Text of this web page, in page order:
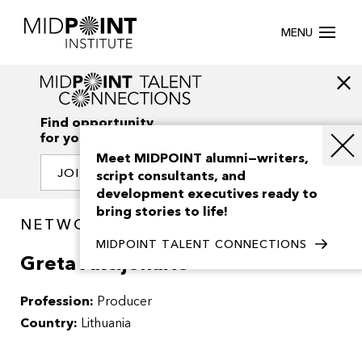
MENU
Find opportunity
for your creativity
JOIN OUR NETWORK
NETWORK / PEOPLE
Greta Akcijonaite
Profession: Producer
Country: Lithuania
Meet MIDPOINT alumni—writers,
script consultants, and
development executives ready to
bring stories to life!
MIDPOINT TALENT CONNECTIONS